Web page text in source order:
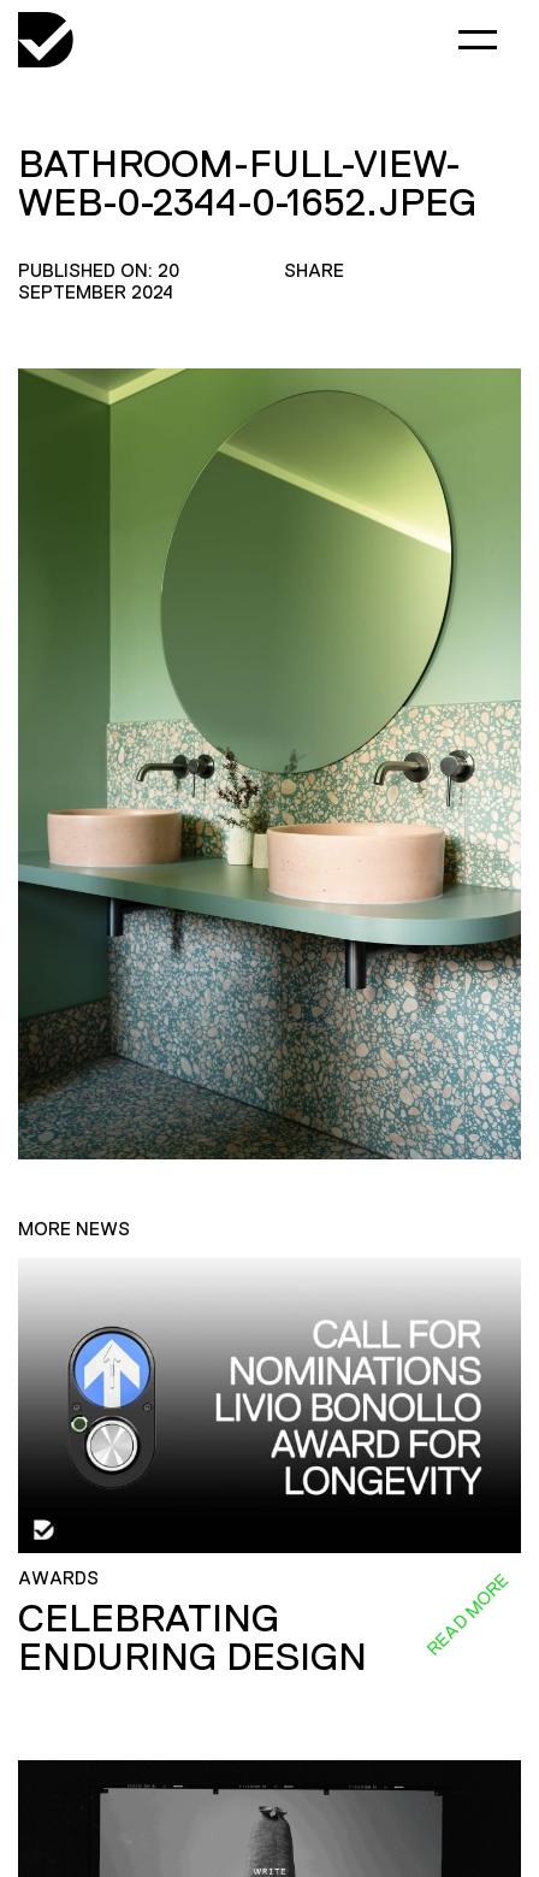
BATHROOM-FULL-VIEW-
WEB-0-2344-0-1652.JPEG
PUBLISHED ON: 20
SEPTEMBER 2024
SHARE
MORE NEWS
AWARDS
CELEBRATING
ENDURING DESIGN
READ MORE